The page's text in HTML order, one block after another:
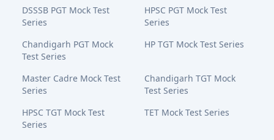
DSSSB PGT Mock Test
Series
HPSC PGT Mock Test
Series
Chandigarh PGT Mock
Test Series
HP TGT Mock Test Series
Master Cadre Mock Test
Series
Chandigarh TGT Mock
Test Series
HPSC TGT Mock Test
Series
TET Mock Test Series